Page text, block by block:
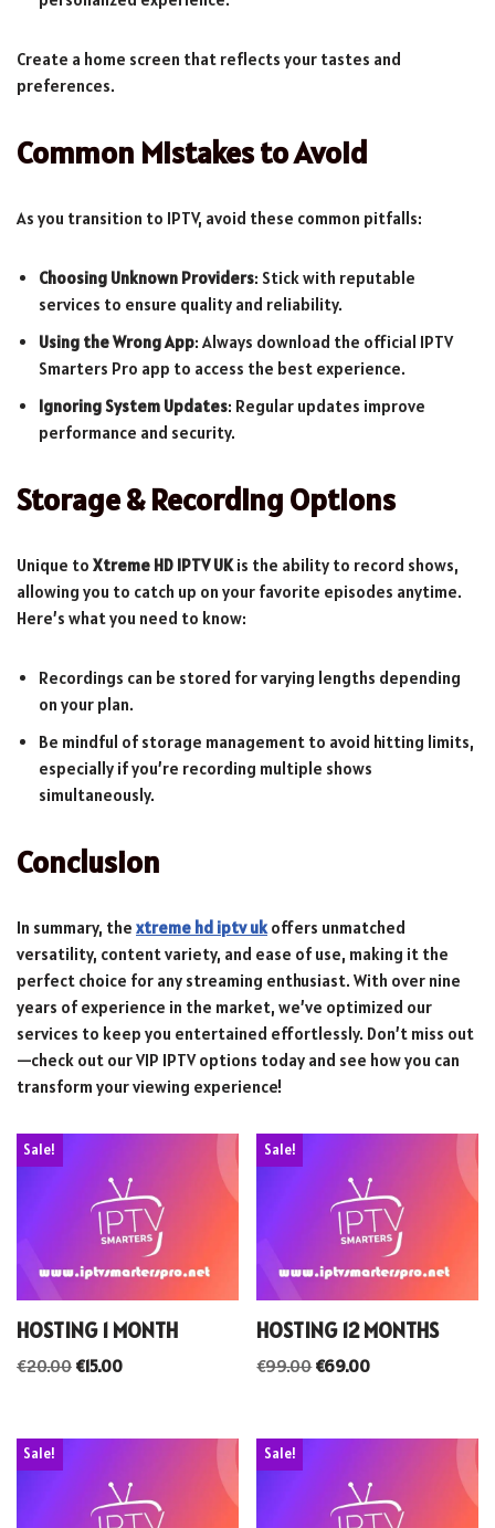
Create a home screen that reflects your tastes and
preferences.
Common Mistakes to Avoid
As you transition to IPTV, avoid these common pitfalls:
Choosing Unknown Providers: Stick with reputable
services to ensure quality and reliability.
Using the Wrong App: Always download the official IPTV
Smarters Pro app to access the best experience.
Ignoring System Updates: Regular updates improve
performance and security.
Storage & Recording Options
Unique to Xtreme HD IPTV UKis the ability to record shows,
allowing you to catch up on your favorite episodes anytime.
Here’s what you need to know:
Recordings can be stored for varying lengths depending
on your plan.
Be mindful of storage management to avoid hitting limits,
especially if you’re recording multiple shows
simultaneously.
Conclusion
In summary, the xtreme hd iptv ukoffers unmatched
versatility, content variety, and ease of use, making it the
perfect choice for any streaming enthusiast. With over nine
years of experience in the market, we’ve optimized our
services to keep you entertained effortlessly. Don’t miss out
—check out our VIP IPTV options today and see how you can
transform your viewing experience!
Sale!
HOSTING 1 MONTH
€20.00 €15.00
Sale!
HOSTING 12 MONTHS
€99.00€69.00
Sale! Sale!